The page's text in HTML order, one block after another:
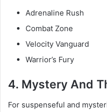
Adrenaline Rush
Combat Zone
Velocity Vanguard
Warrior’s Fury
4. Mystery And
For suspenseful and